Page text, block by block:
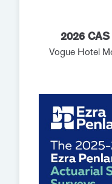
2026
Vogue Hotel